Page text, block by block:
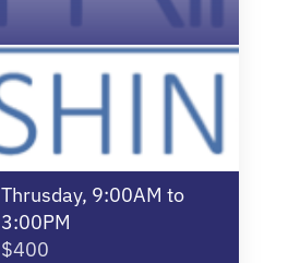
Thrusday, 9:00AM to
3:00PM
$400